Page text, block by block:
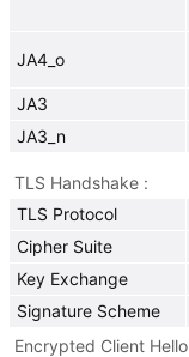
JA4_o
JA3
JA3_n
TLS Handshake
TLS Protocol
Cipher Suite
Key Exchange
Signature Scheme
Encrypted Client Hello